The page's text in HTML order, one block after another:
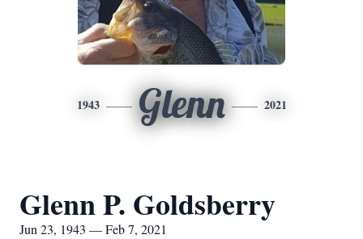
1943 Glenn 2021
Glenn P. Goldsberry
Jun 23, 1943 — Feb 7, 2021